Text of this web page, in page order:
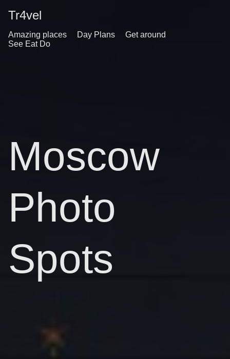
Tr4vel
Amazing places Day Plans
Get around
See Eat Do
Moscow
Photo
Spots